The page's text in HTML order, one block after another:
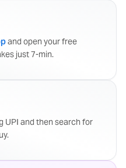
and open your free
just 7-min.
UPI and then search for